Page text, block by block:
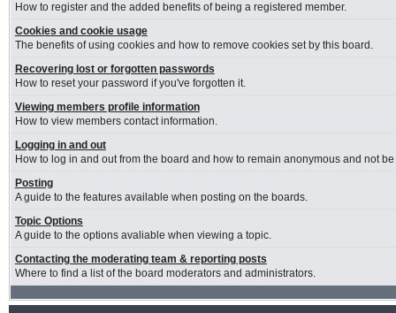
How to register and the added benefits of being a registered member.
Cookies and cookie usage
The benefits of using cookies and how to remove cookies set by this board.
Recovering lost or forgotten passwords
How to reset your password if you've forgotten it.
Viewing members profile information
How to view members contact information.
Logging in and out
How to log in and out from the board and how to remain anonymous and not
Posting
A guide to the features available when posting on the boards.
Topic Options
A guide to the options avaliable when viewing a topic.
Contacting the moderating team & reporting posts
Where to find a list of the board moderators and administrators.